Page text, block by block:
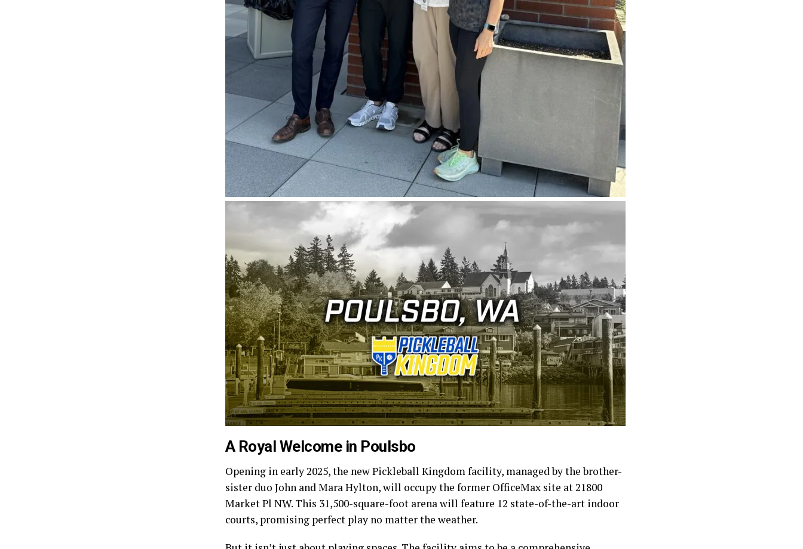
A Royal Welcome in Poulsbo
Opening in early 2025, the new Pickleball Kingdom facility, managed by the brother-
sister duo John and Mara Hylton, will occupy the former OfficeMax site at 21800
Market Pl NW. This 31,500-square-foot arena will feature 12 state-of-the-art indoor
courts, promising perfect play no matter the weather.